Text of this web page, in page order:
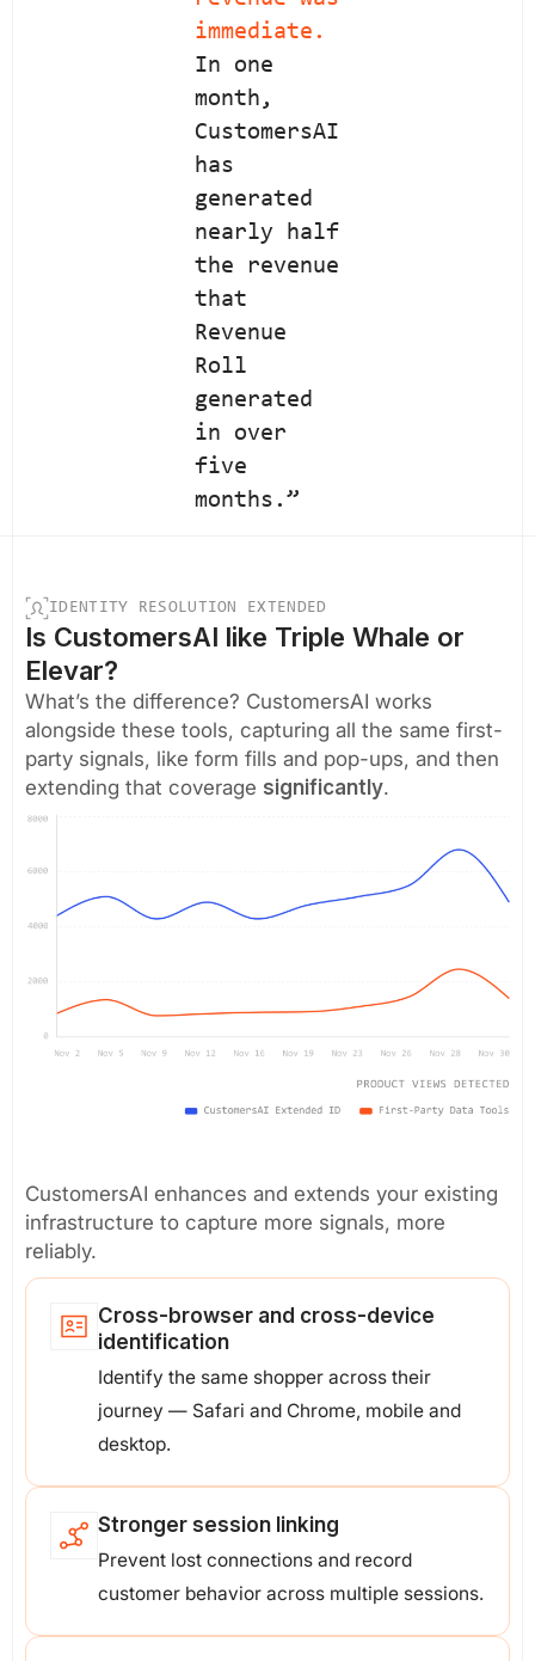
immediate.
In one
month,
CustomersAI
has
generated
nearly half
the revenue
that
Revenue
Roll
generated
in over
five
months.”
IDENTITY RESOLUTION EXTENDED
Is CustomersAI like Triple Whale or
Elevar?
What’s the difference? CustomersAI works
alongside these tools, capturing all the same first-
party signals, like form fills and pop-ups, and then
extending that coverage significantly.
CustomersAI enhances and extends your existing
infrastructure to capture more signals, more
reliably.
Cross-browser and cross-device
identification
Identify the same shopper across their
journey — Safari and Chrome, mobile and
desktop.
Stronger session linking
Prevent lost connections and record
customer behavior across multiple sessions.